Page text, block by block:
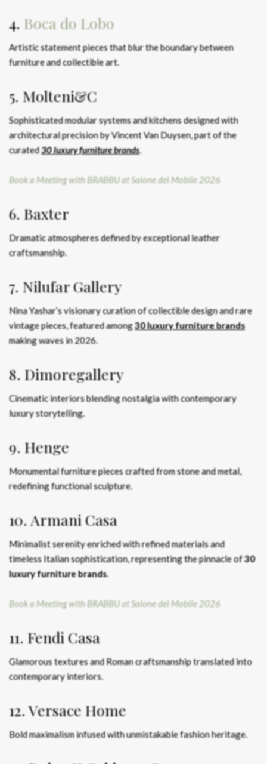
4. Boca do Lobo
Artistic statement pieces that blur the boundary between
furniture and collectible art.
5. Molteni&C
Sophisticated modular systems and kitchens designed with
architectural precision by Vincent Van Duysen, part of the
curated30 luxury furniture brands.
Book a Meeting with BRABBU at Salone del Mobile 2026
6. Baxter
Dramatic atmospheres defined by exceptional leather
craftsmanship.
7. Nilufar Gallery
Nina Yashar’s visionary curation of collectible design and rare
vintage pieces, featured among30 luxury furniture brands
making waves in 2026.
8. Dimoregallery
Cinematic interiors blending nostalgia with contemporary
luxury storytelling.
9. Henge
Monumental furniture pieces crafted from stone and metal,
redefining functional sculpture.
10. Armani Casa
Minimalist serenity enriched with refined materials and
timeless Italian sophistication, representing the pinnacle of30
luxury furniture brands.
Book a Meeting with BRABBU at Salone del Mobile 2026
11. Fendi Casa
Glamorous textures and Roman craftsmanship translated into
contemporary interiors.
12. Versace Home
Bold maximalism infused with unmistakable fashion heritage.